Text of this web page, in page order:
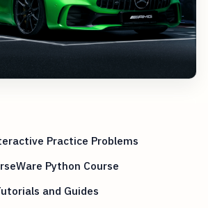
Practice Problems
Python Course
and Guides